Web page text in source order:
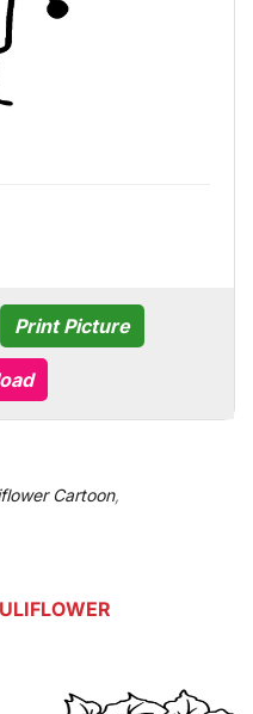
Print Picture
Cartoon,